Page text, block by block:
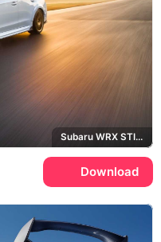
Subaru WRX STI S209
Download